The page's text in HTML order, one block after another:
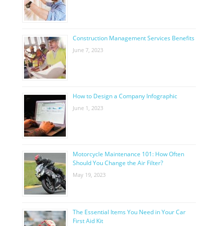
Construction Management Services Benefits
June 7, 2023
How to Design a Company Infographic
June 1, 2023
Motorcycle Maintenance 101: How Often
Should You Change the Air Filter?
May 19, 2023
The Essential Items You Need in Your Car
First Aid Kit